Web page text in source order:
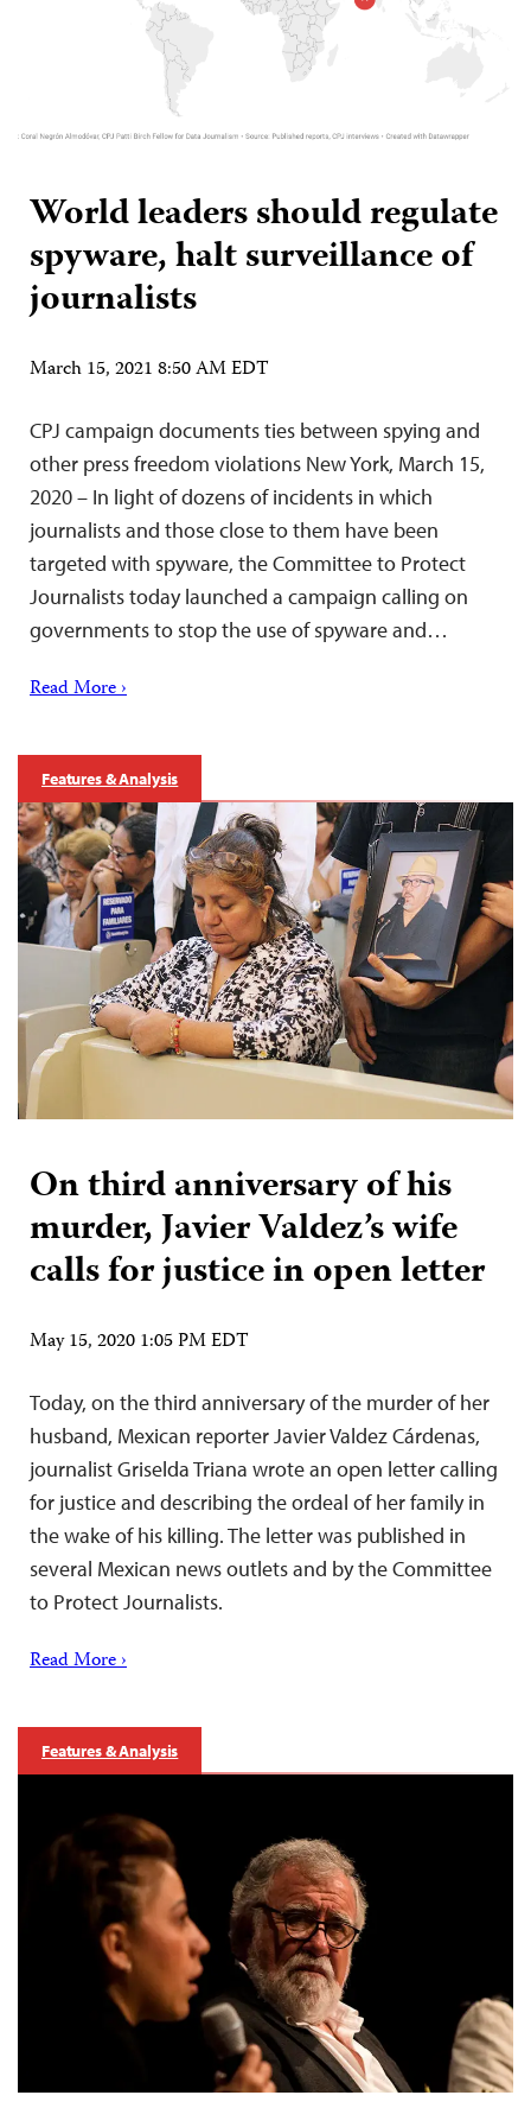
World leaders should regulate
spyware, halt surveillance of
journalists
March 15, 2021 8:50 AM EDT
CPJ campaign documents ties between spying and
other press freedom violations New York, March 15,
2020 – In light of dozens of incidents in which
journalists and those close to them have been
targeted with spyware, the Committee to Protect
Journalists today launched a campaign calling on
governments to stop the use of spyware and…
Read More ›
Features & Analysis
On third anniversary of his
murder, Javier Valdez’s wife
calls for justice in open letter
May 15, 2020 1:05 PM EDT
Today, on the third anniversary of the murder of her
husband, Mexican reporter Javier Valdez Cárdenas,
journalist Griselda Triana wrote an open letter calling
for justice and describing the ordeal of her family in
the wake of his killing. The letter was published in
several Mexican news outlets and by the Committee
to Protect Journalists.
Read More ›
Features & Analysis